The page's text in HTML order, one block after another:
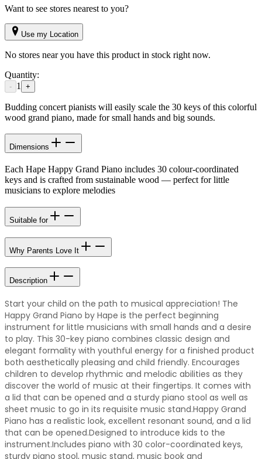
Want to see stores nearest to you?
Use my Location
No stores near you have this product in stock right now.
Quantity:
- 1 +
Budding concert pianists will easily scale the 30 keys of this colorful
wood grand piano, made for small hands and big sounds.
Dimensions
Each Hape Happy Grand Piano includes 30 colour-coordinated
keys and is crafted from sustainable wood — perfect for little
musicians to explore melodies
Suitable for
Why Parents Love It
Description
Start your child on the path to musical appreciation! The
Happy Grand Piano by Hape is the perfect beginning
instrument for little musicians with small hands and a desire
to play. This 30-key piano combines classic design and
elegant formality with youthful energy for a finished product
both aesthetically pleasing and child friendly. Encourages
children to develop rhythmic and melodic abilities as they
discover the world of music at their fingertips. It comes with
a lid that can be opened and a sturdy piano stool as well as
sheet music to go in its requisite music stand.Happy Grand
Piano has a realistic look, excellent resonant sound, and a lid
that can be opened.Designed to introduce kids to the
instrument.Includes piano with 30 color-coordinated keys,
sturdy piano stool, music stand, music book and